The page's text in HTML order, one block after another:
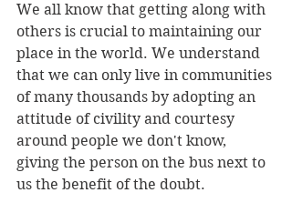
We all know that getting along with
others is crucial to maintaining our
place in the world. We understand
that we can only live in communities
of many thousands by adopting an
attitude of civility and courtesy
around people we don't know,
giving the person on the bus next to
us the benefit of the doubt.